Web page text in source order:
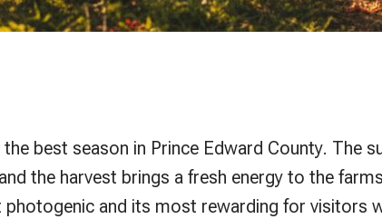
best season in Prince Edward County. The
the harvest brings a fresh energy to the
and its most rewarding for visitors